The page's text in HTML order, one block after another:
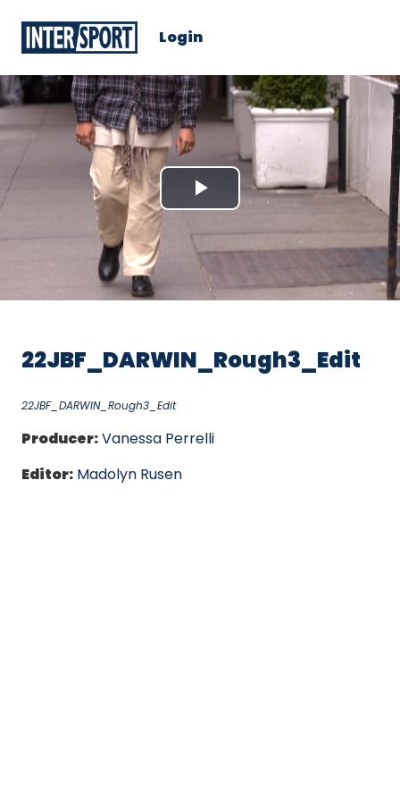
Login
Play
Video
22JBF_DARWIN_Rough3_Edit
22JBF_DARWIN_Rough3_Edit
Producer:Vanessa Perrelli
Editor: Madolyn Rusen